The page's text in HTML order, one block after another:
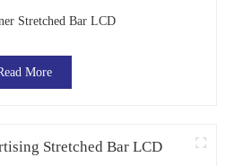
Stretched Bar LCD
More